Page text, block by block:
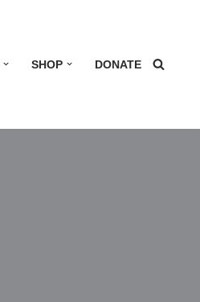
SHOP DONATE